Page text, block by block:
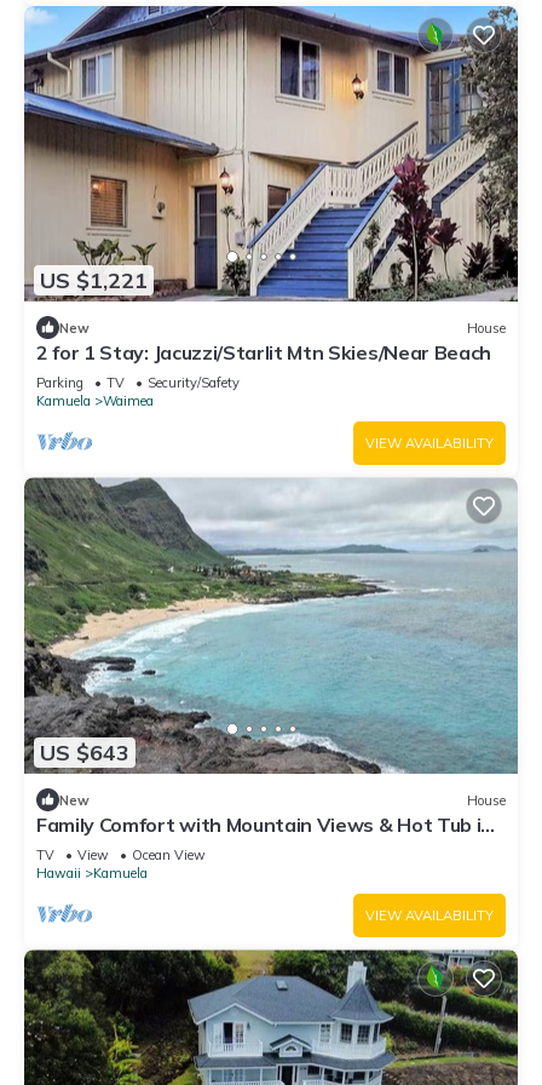
US $1,221
New House
2 for 1 Stay: Jacuzzi/Starlit Mtn Skies/Near Beach
Parking TV
Security/Safety
Kamuela
Waimea
VIEW AVAILABILITY
US $643
New House
Family Comfort with Mountain Views & Hot Tub in
Waimea
TV View
Ocean View
Hawaii
Kamuela
VIEW AVAILABILITY